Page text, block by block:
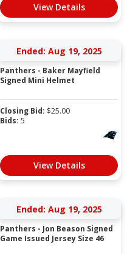
View Details
Ended: Aug 19, 2025
Panthers - Baker Mayfield
Signed Mini Helmet
Closing Bid: $25.00
Bids: 5
View Details
Ended: Aug 19, 2025
Panthers - Jon Beason Signed
Game Issued Jersey Size 46